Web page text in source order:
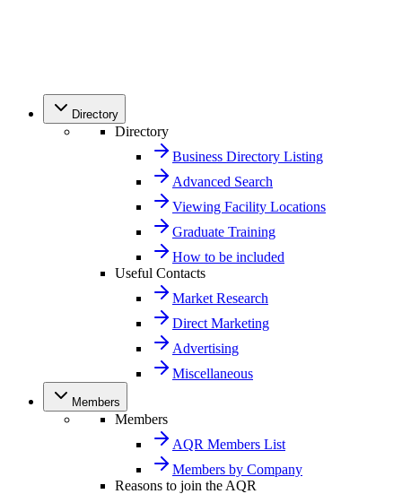
Directory
Directory
Business Directory Listing
Advanced Search
Viewing Facility Locations
Graduate Training
How to be included
Useful Contacts
Market Research
Direct Marketing
Advertising
Miscellaneous
Members
Members
AQR Members List
Members by Company
Reasons to join the AQR